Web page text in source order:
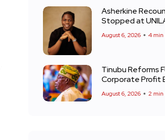
Asherkine
Stopped at
August 6, 2026 4 min
Tinubu Reforms
Corporate Profit
August 6, 2026 2 min